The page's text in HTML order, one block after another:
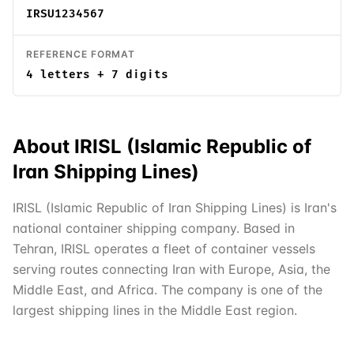
IRSU1234567
REFERENCE FORMAT
4 letters + 7 digits
About IRISL (Islamic Republic of
Iran Shipping Lines)
IRISL (Islamic Republic of Iran Shipping Lines) is Iran's
national container shipping company. Based in
Tehran, IRISL operates a fleet of container vessels
serving routes connecting Iran with Europe, Asia, the
Middle East, and Africa. The company is one of the
largest shipping lines in the Middle East region.